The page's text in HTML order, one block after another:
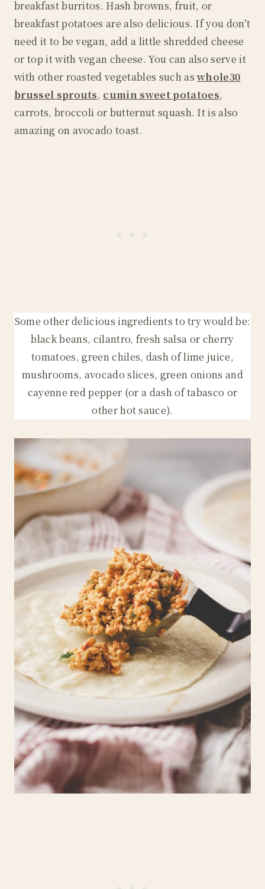
breakfast burritos. Hash browns, fruit, or
breakfast potatoes are also delicious. If you don’t
need it to be vegan, add a little shredded cheese
or top it with vegan cheese. You can also serve it
with other roasted vegetables such aswhole30
brussel sprouts, cumin sweet potatoes,
carrots, broccoli or butternut squash. It is also
amazing on avocado toast.
Some other delicious ingredients to try would be:
black beans, cilantro, fresh salsa or cherry
tomatoes, green chiles, dash of lime juice,
mushrooms, avocado slices, green onions and
cayenne red pepper (or a dash of tabasco or
other hot sauce).